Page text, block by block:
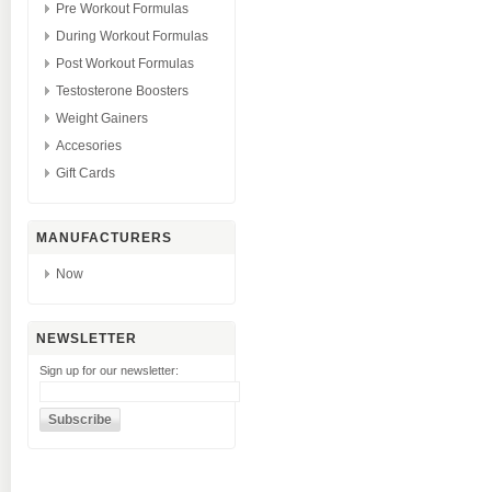
Pre Workout Formulas
During Workout Formulas
Post Workout Formulas
Testosterone Boosters
Weight Gainers
Accesories
Gift Cards
MANUFACTURERS
Now
NEWSLETTER
Sign up for our newsletter: